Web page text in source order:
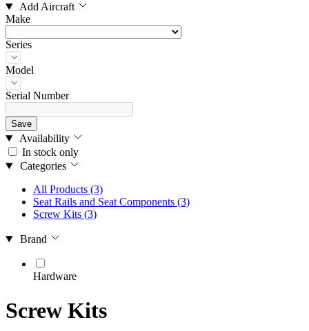
Add Aircraft
Make
Series
Model
Serial Number
Save
Availability
In stock only
Categories
All Products (3)
Seat Rails and Seat Components (3)
Screw Kits (3)
Brand
Hardware
Screw Kits